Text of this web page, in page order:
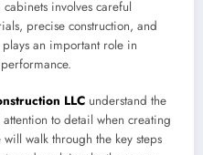
involves careful
precise construction, and
an important role in
LLC understand the
to detail when creating
walk through the key steps